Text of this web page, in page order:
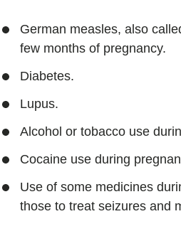
German measles, also
few months of pregnancy.
Diabetes.
Lupus.
Alcohol or tobacco use
Cocaine use during
Use of some medicines
those to treat seizures and